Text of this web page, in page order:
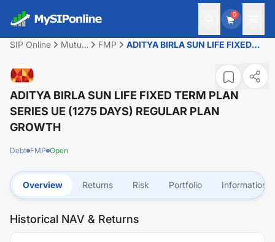
0
SIP Online
Mutual
FMP
ADITYA BIRLA SUN LIFE FIXED
DAYS) REGULAR PLAN GROWTH
ADITYA BIRLA SUN LIFE FIXED TERM PLAN
SERIES UE (1275 DAYS) REGULAR PLAN
GROWTH
Debt FMP Open
Overview Returns Risk Portfolio Information
Historical NAV & Returns